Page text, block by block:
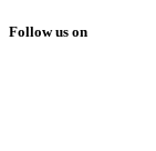
Follow us on